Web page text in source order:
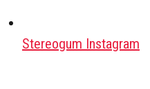
Stereogum Instagram